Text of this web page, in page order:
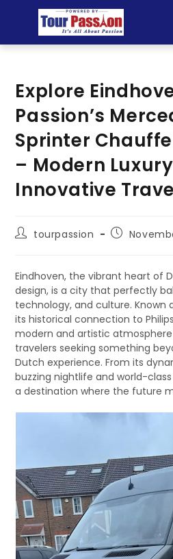
Explore
Passion’s
Sprinter
– Modern
Innovative
tourpassion
Eindhoven, the vibrant heart of
design, is a city that perfectly
technology, and culture. Known
its historical connection to
modern and artistic
travelers seeking something
Dutch experience. From its
buzzing nightlife and world-
a destination where the future